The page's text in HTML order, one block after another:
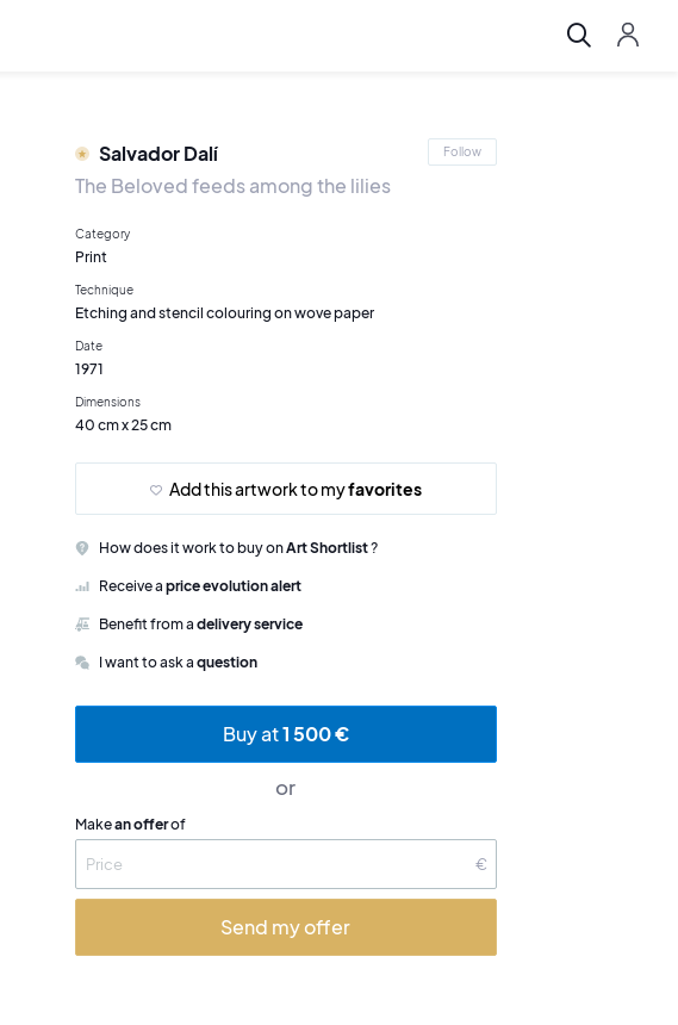
Salvador Dalí Follow
The Beloved feeds among the lilies
Category
Print
Technique
Etching and stencil colouring on wove paper
Date
1971
Dimensions
40 cm x 25 cm
Add this artwork to myfavorites
How does it work to buy onArt Shortlist?
Receive a price evolution alert
Benefit from a delivery service
I want to ask a question
Buy at1 500 €
or
Makean offerof
€
Send my offer